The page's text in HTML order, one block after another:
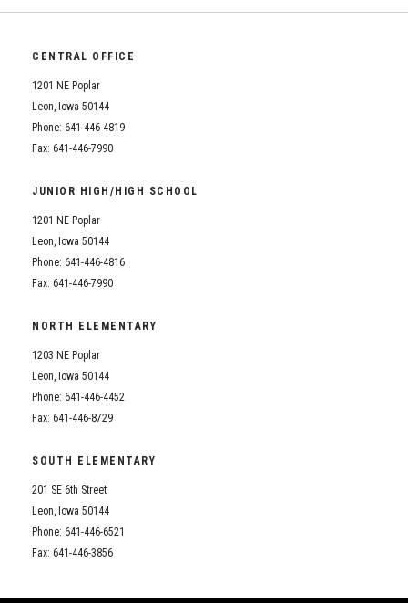
CENTRAL OFFICE
1201 NE Poplar
Leon, Iowa 50144
Phone: 641-446-4819
Fax: 641-446-7990
JUNIOR HIGH/HIGH SCHOOL
1201 NE Poplar
Leon, Iowa 50144
Phone: 641-446-4816
Fax: 641-446-7990
NORTH ELEMENTARY
1203 NE Poplar
Leon, Iowa 50144
Phone: 641-446-4452
Fax: 641-446-8729
SOUTH ELEMENTARY
201 SE 6th Street
Leon, Iowa 50144
Phone: 641-446-6521
Fax: 641-446-3856